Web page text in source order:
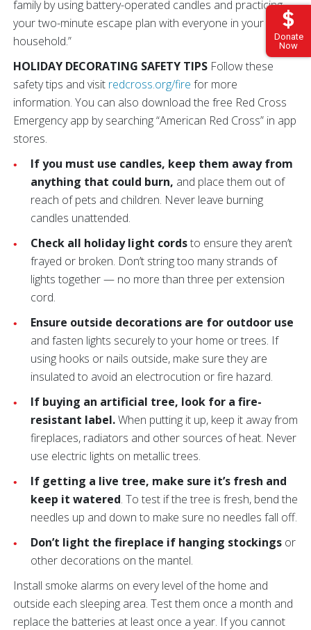
Donate
Now
family by using battery-operated candles and practicing
your two-minute escape plan with everyone in your
household.”
HOLIDAY DECORATING SAFETY TIPS Follow these
safety tips and visit redcross.org/fire for more
information. You can also download the free Red Cross
Emergency app by searching “American Red Cross” in app
stores.
If you must use candles, keep them away from
anything that could burn, and place them out of
reach of pets and children. Never leave burning
candles unattended.
Check all holiday light cordsto ensure they aren’t
frayed or broken. Don’t string too many strands of
lights together — no more than three per extension
cord.
Ensure outside decorations are for outdoor use
and fasten lights securely to your home or trees. If
using hooks or nails outside, make sure they are
insulated to avoid an electrocution or fire hazard.
If buying an artificial tree, look for a fire-
resistant label.When putting it up, keep it away from
fireplaces, radiators and other sources of heat. Never
use electric lights on metallic trees.
If getting a live tree, make sure it’s fresh and
keep it watered. To test if the tree is fresh, bend the
needles up and down to make sure no needles fall off.
Don’t light the fireplace if hanging stockings or
other decorations on the mantel.
Install smoke alarms on every level of the home and
outside each sleeping area. Test them once a month and
replace the batteries at least once a year. If you cannot